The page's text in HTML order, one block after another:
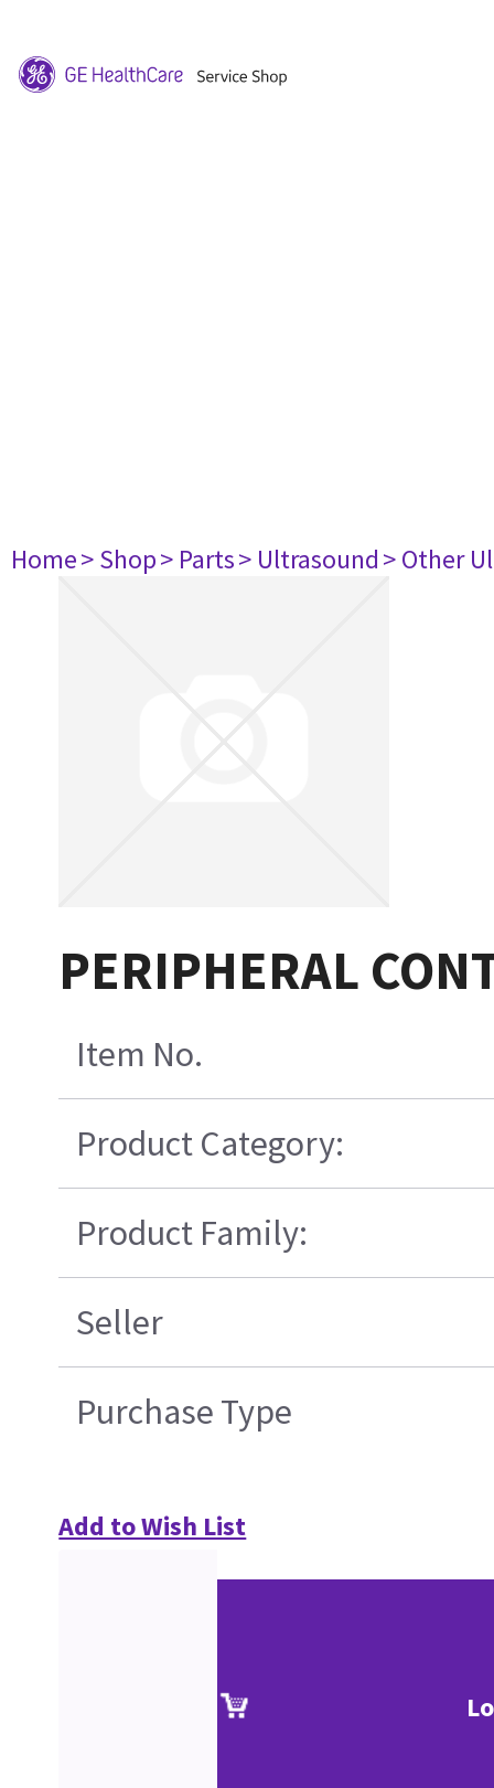
Home> Shop> Parts> Ultrasound> Other
PERIPHERAL
Item No.
Product Category:
Product Family:
Seller
Purchase Type
Add to Wish List